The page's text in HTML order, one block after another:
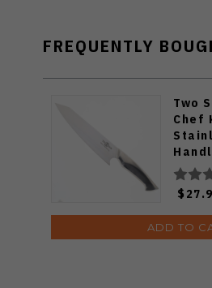
FREQUENTLY
Two
Chef
Point
ADD TO